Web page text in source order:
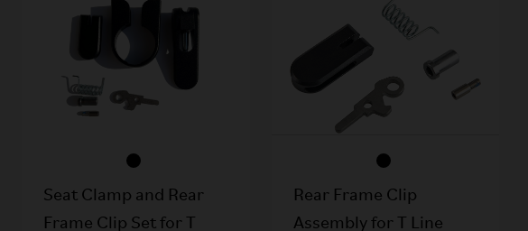
Seat Clamp and Rear
Frame Clip Set for T
Rear Frame Clip
Assembly for T Line